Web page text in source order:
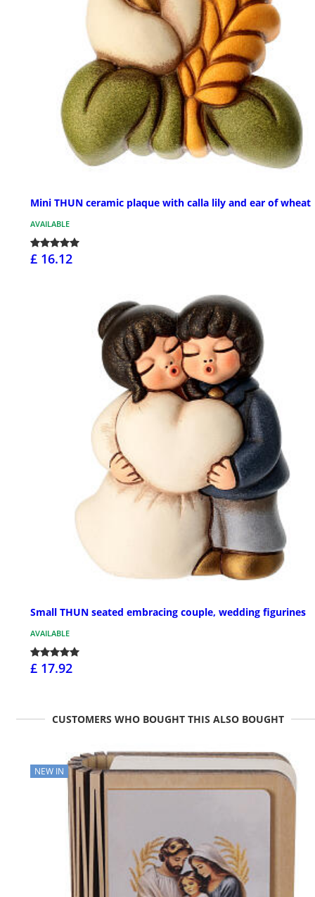
Mini THUN ceramic plaque with calla lily and ear of wheat
AVAILABLE
£ 16.12
Small THUN seated embracing couple, wedding figurines
AVAILABLE
£ 17.92
CUSTOMERS WHO BOUGHT THIS ALSO BOUGHT
NEW IN